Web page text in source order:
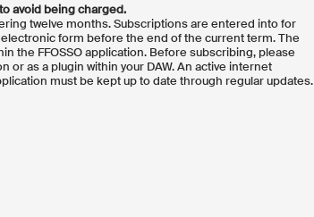
avoid being charged.
twelve months. Subscriptions are entered into for
form before the end of the current term. The
the FFOSSO application. Before subscribing, please
or as a plugin within your DAW. An active internet
must be kept up to date through regular updates.